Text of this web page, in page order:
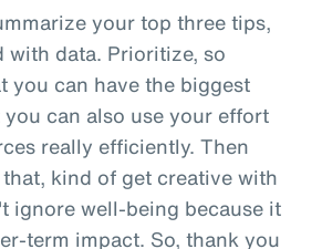
your top three tips,
with data. Prioritize, so
you can have the biggest
can also use your effort
really efficiently. Then
kind of get creative with
ignore well-being because it
term impact. So, thank you